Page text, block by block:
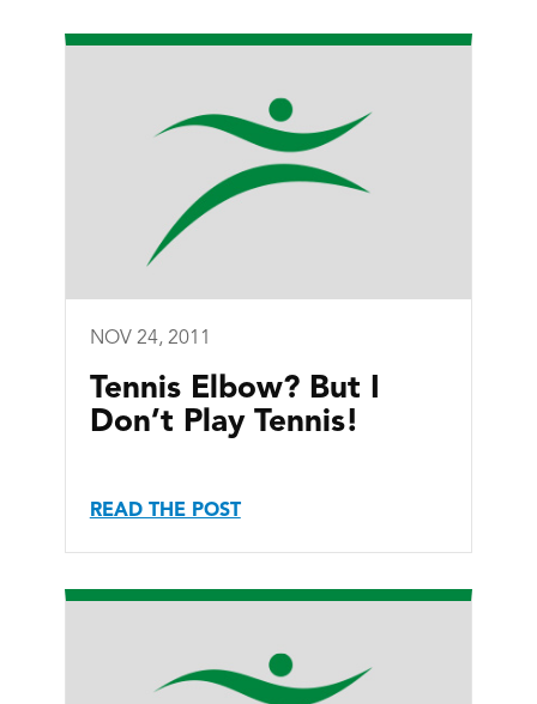
NOV 24, 2011
Tennis Elbow? But I
Don’t Play Tennis!
READ THE POST